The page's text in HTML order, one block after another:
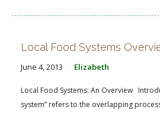
Local Food Systems
June 4, 2013 Elizabeth
Local Food Systems: An Overview
system” refers to the overlapping